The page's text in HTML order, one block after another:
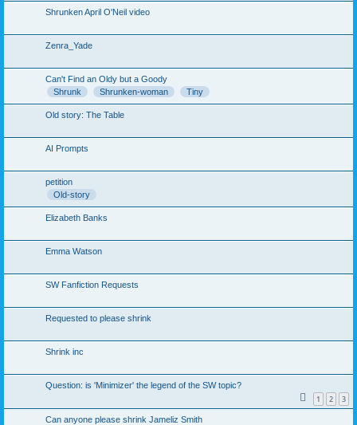
Shrunken April O'Neil video
Zenra_Yade
Can't Find an Oldy but a Goody
Shrunk
Shrunken-woman Tiny
Old story: The Table
AI Prompts
petition
Old-story
Elizabeth Banks
Emma Watson
SW Fanfiction Requests
Requested to please shrink
Shrink inc
Question: is 'Minimizer' the legend of the SW topic?
1 2 3
Can anyone please shrink Jameliz Smith